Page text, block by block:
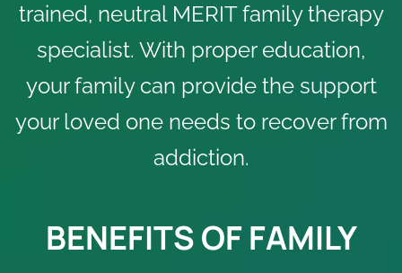
trained, neutral MERIT family therapy
specialist. With proper education,
your family can provide the support
your loved one needs to recover from
addiction.
BENEFITS OF FAMILY